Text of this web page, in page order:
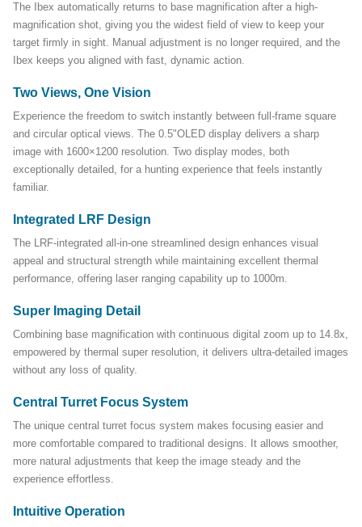
The Ibex automatically returns to base magnification after a high-
magnification shot, giving you the widest field of view to keep your
target firmly in sight. Manual adjustment is no longer required, and the
Ibex keeps you aligned with fast, dynamic action.
Two Views, One Vision
Experience the freedom to switch instantly between full-frame square
and circular optical views. The 0.5"OLED display delivers a sharp
image with 1600×1200 resolution. Two display modes, both
exceptionally detailed, for a hunting experience that feels instantly
familiar.
Integrated LRF Design
The LRF-integrated all-in-one streamlined design enhances visual
appeal and structural strength while maintaining excellent thermal
performance, offering laser ranging capability up to 1000m.
Super Imaging Detail
Combining base magnification with continuous digital zoom up to 14.8x,
empowered by thermal super resolution, it delivers ultra-detailed images
without any loss of quality.
Central Turret Focus System
The unique central turret focus system makes focusing easier and
more comfortable compared to traditional designs. It allows smoother,
more natural adjustments that keep the image steady and the
experience effortless.
Intuitive Operation